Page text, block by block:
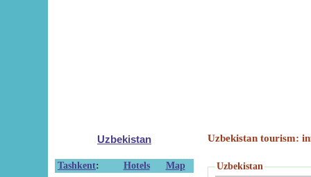
Uzbekistan
Tashkent: Hotels
Map
Uzbekistan tourism:
Uzbekistan